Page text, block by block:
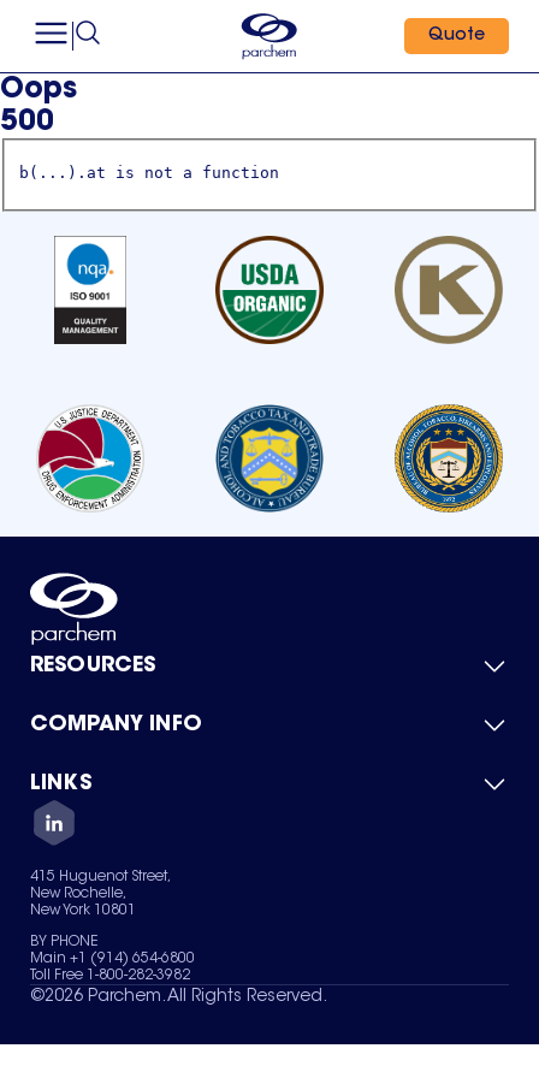
Quote
Oops
500
b(...).at is not a function
RESOURCES
Product Catalog
Green Chemicals
COMPANY INFO
About Us
Quality
Careers
Services
News & Insights
LINKS
Contact Us
Terms of Use
Sitemap
Your Privacy Choices
415 Huguenot Street,
New Rochelle,
New York 10801
BY PHONE
Main +1 (914) 654-6800
Toll Free 1-800-282-3982
©2026 Parchem. All Rights Reserved.